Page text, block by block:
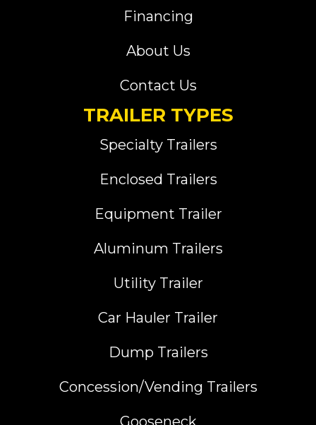
Financing
About Us
Contact Us
TRAILER TYPES
Specialty Trailers
Enclosed Trailers
Equipment Trailer
Aluminum Trailers
Utility Trailer
Car Hauler Trailer
Dump Trailers
Concession/Vending Trailers